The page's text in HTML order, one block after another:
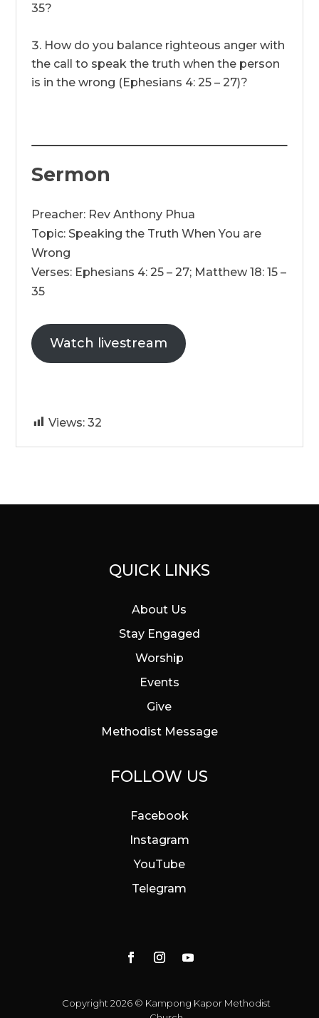
35?
How do you balance righteous anger with
the call to speak the truth when the person
is in the wrong (Ephesians 4: 25 – 27)?
Sermon
Preacher: Rev Anthony Phua
Topic: Speaking the Truth When You are
Wrong
Verses: Ephesians 4: 25 – 27; Matthew 18: 15 –
35
Watch livestream
Views: 32
QUICK LINKS
About Us
Stay Engaged
Worship
Events
Give
Methodist Message
FOLLOW US
Facebook
Instagram
YouTube
Telegram
Copyright 2026 © Kampong Kapor Methodist